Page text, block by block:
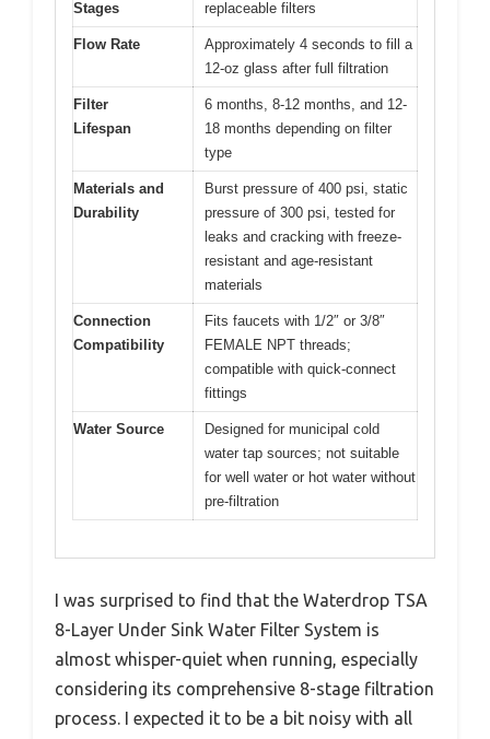
Stages
replaceable filters
Flow Rate
Approximately 4 seconds to fill a
12-oz glass after full filtration
Filter
Lifespan
6 months, 8-12 months, and 12-
18 months depending on filter
type
Materials and
Durability
Burst pressure of 400 psi, static
pressure of 300 psi, tested for
leaks and cracking with freeze-
resistant and age-resistant
materials
Connection
Compatibility
Fits faucets with 1/2″ or 3/8″
FEMALE NPT threads;
compatible with quick-connect
fittings
Water Source
Designed for municipal cold
water tap sources; not suitable
for well water or hot water without
pre-filtration
I was surprised to find that the Waterdrop TSA
8-Layer Under Sink Water Filter System is
almost whisper-quiet when running, especially
considering its comprehensive 8-stage filtration
process. I expected it to be a bit noisy with all